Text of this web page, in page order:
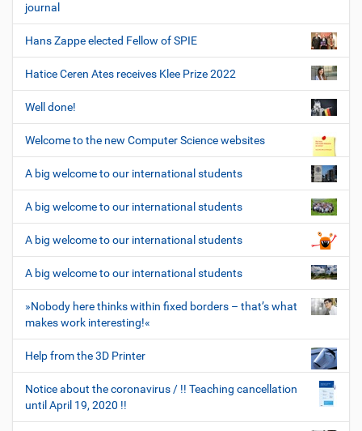
journal
Hans Zappe elected Fellow of SPIE
Hatice Ceren Ates receives Klee Prize 2022
Well done!
Welcome to the new Computer Science websites
A big welcome to our international students
A big welcome to our international students
A big welcome to our international students
A big welcome to our international students
»Nobody here thinks within fixed borders – that’s what
makes work interesting!«
Help from the 3D Printer
Notice about the coronavirus / !! Teaching cancellation
until April 19, 2020 !!